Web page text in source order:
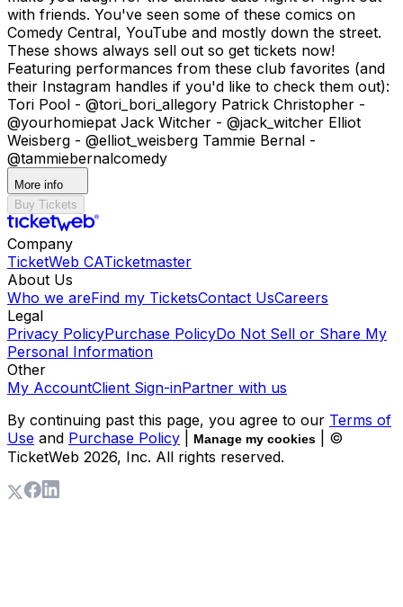
with friends. You've seen some of these comics on
Comedy Central, YouTube and mostly down the street.
These shows always sell out so get tickets now!
Featuring performances from these club favorites (and
their Instagram handles if you'd like to check them out):
Tori Pool - @tori_bori_allegory Patrick Christopher -
@yourhomiepat Jack Witcher - @jack_witcher Elliot
Weisberg - @elliot_weisberg Tammie Bernal -
@tammiebernalcomedy
More info
Buy Tickets
Company
TicketWeb CATicketmaster
About Us
Who we areFind my TicketsContact UsCareers
Legal
Privacy PolicyPurchase PolicyDo Not Sell or Share My
Personal Information
Other
My AccountClient Sign-inPartner with us
By continuing past this page, you agree to our Terms of
Use and Purchase Policy Manage my cookies
| ©
TicketWeb 2026, Inc. All rights reserved.